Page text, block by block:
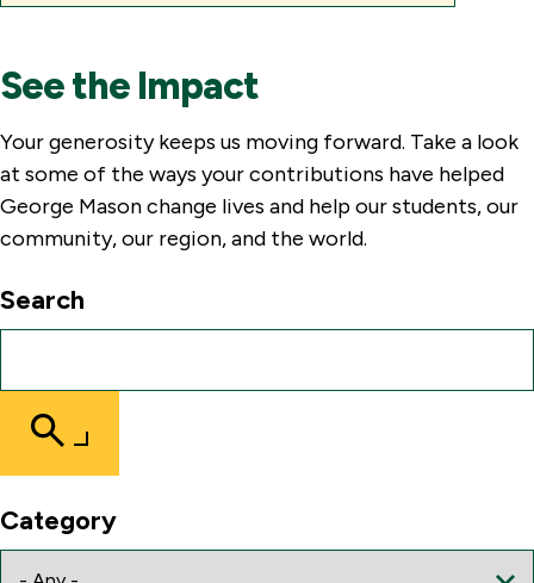
See the Impact
Your generosity keeps us moving forward. Take a look
at some of the ways your contributions have helped
George Mason change lives and help our students, our
community, our region, and the world.
Search
Submit
Search
Category